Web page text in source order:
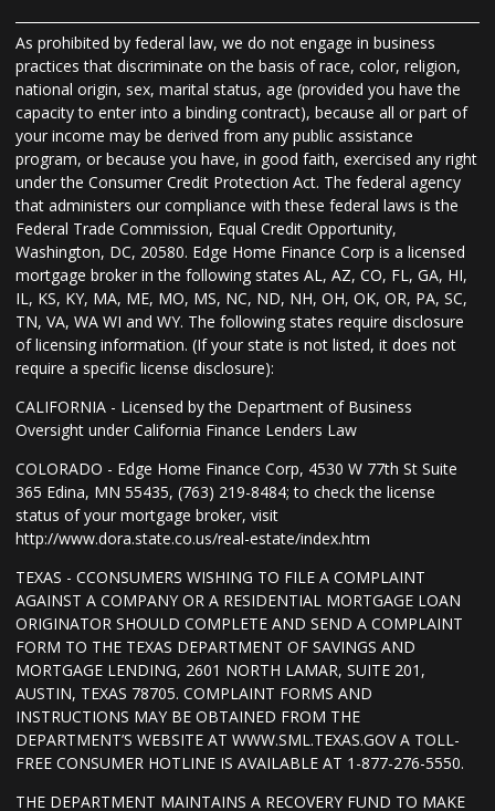
As prohibited by federal law, we do not engage in business
practices that discriminate on the basis of race, color, religion,
national origin, sex, marital status, age (provided you have the
capacity to enter into a binding contract), because all or part of
your income may be derived from any public assistance
program, or because you have, in good faith, exercised any right
under the Consumer Credit Protection Act. The federal agency
that administers our compliance with these federal laws is the
Federal Trade Commission, Equal Credit Opportunity,
Washington, DC, 20580. Edge Home Finance Corp is a licensed
mortgage broker in the following states AL, AZ, CO, FL, GA, HI,
IL, KS, KY, MA, ME, MO, MS, NC, ND, NH, OH, OK, OR, PA, SC,
TN, VA, WA WI and WY. The following states require disclosure
of licensing information. (If your state is not listed, it does not
require a specific license disclosure):
CALIFORNIA - Licensed by the Department of Business
Oversight under California Finance Lenders Law
COLORADO - Edge Home Finance Corp, 4530 W 77th St Suite
365 Edina, MN 55435, (763) 219-8484; to check the license
status of your mortgage broker, visit
http://www.dora.state.co.us/real-estate/index.htm
TEXAS - CCONSUMERS WISHING TO FILE A COMPLAINT
AGAINST A COMPANY OR A RESIDENTIAL MORTGAGE LOAN
ORIGINATOR SHOULD COMPLETE AND SEND A COMPLAINT
FORM TO THE TEXAS DEPARTMENT OF SAVINGS AND
MORTGAGE LENDING, 2601 NORTH LAMAR, SUITE 201,
AUSTIN, TEXAS 78705. COMPLAINT FORMS AND
INSTRUCTIONS MAY BE OBTAINED FROM THE
DEPARTMENT’S WEBSITE AT WWW.SML.TEXAS.GOV A TOLL-
FREE CONSUMER HOTLINE IS AVAILABLE AT 1-877-276-5550.
THE DEPARTMENT MAINTAINS A RECOVERY FUND TO MAKE